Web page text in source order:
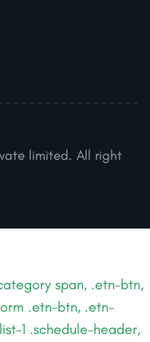
limited. All right
span, .etn-btn,
.etn-btn, .etn-
1 .schedule-header,